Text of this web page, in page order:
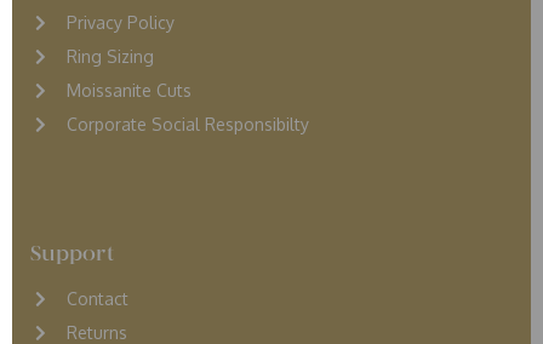
Privacy Policy
Ring Sizing
Moissanite Cuts
Corporate Social Responsibilty
Support
Contact
Returns